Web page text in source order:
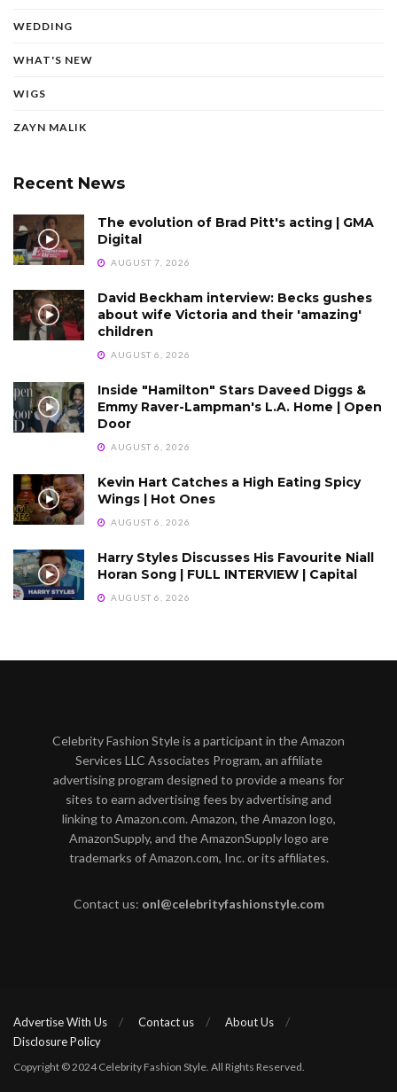
WEDDING
WHAT'S NEW
WIGS
ZAYN MALIK
Recent News
The evolution of Brad Pitt's acting | GMA
Digital
AUGUST 7, 2026
David Beckham interview: Becks gushes
about wife Victoria and their 'amazing'
children
AUGUST 6, 2026
Inside "Hamilton" Stars Daveed Diggs &
Emmy Raver-Lampman's L.A. Home | Open
Door
AUGUST 6, 2026
Kevin Hart Catches a High Eating Spicy
Wings | Hot Ones
AUGUST 6, 2026
Harry Styles Discusses His Favourite Niall
Horan Song | FULL INTERVIEW | Capital
AUGUST 6, 2026
Celebrity Fashion Style is a participant in the Amazon
Services LLC Associates Program, an affiliate
advertising program designed to provide a means for
sites to earn advertising fees by advertising and
linking to Amazon.com. Amazon, the Amazon logo,
AmazonSupply, and the AmazonSupply logo are
trademarks of Amazon.com, Inc. or its affiliates.
Contact us: onl@celebrityfashionstyle.com
Advertise With Us Contact us
About Us
Disclosure Policy
Copyright © 2024 Celebrity Fashion Style. All Rights Reserved.